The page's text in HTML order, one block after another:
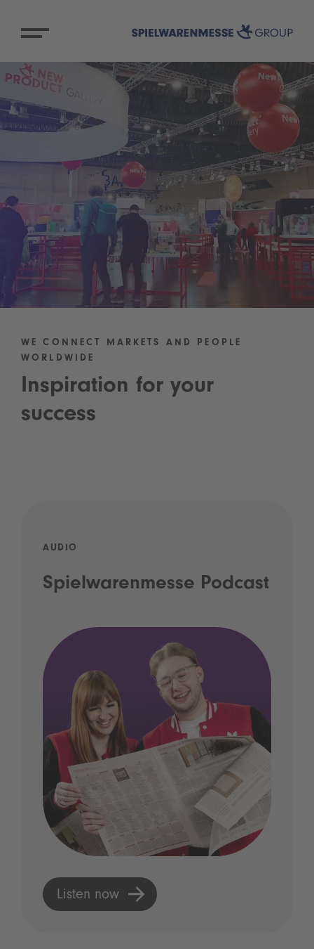
WE CONNECT MARKETS AND PEOPLE
WORLDWIDE
Inspiration for your
success
AUDIO
Spielwarenmesse Podcast
Listen now